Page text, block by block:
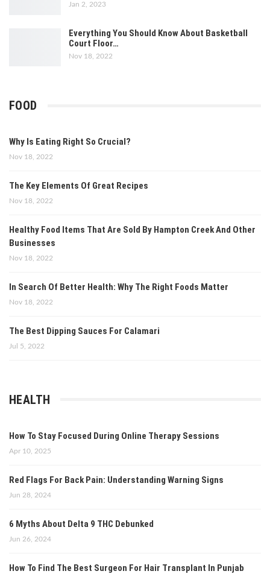
Jan 2, 2023
Everything You Should Know About Basketball
Court Floor…
Nov 18, 2022
FOOD
Why Is Eating Right So Crucial?
Nov 18, 2022
The Key Elements Of Great Recipes
Nov 18, 2022
Healthy Food Items That Are Sold By Hampton Creek And Other
Businesses
Nov 18, 2022
In Search Of Better Health: Why The Right Foods Matter
Nov 18, 2022
The Best Dipping Sauces For Calamari
Jul 5, 2022
HEALTH
How To Stay Focused During Online Therapy Sessions
Apr 10, 2025
Red Flags For Back Pain: Understanding Warning Signs
Jun 28, 2024
6 Myths About Delta 9 THC Debunked
Jun 26, 2024
How To Find The Best Surgeon For Hair Transplant In Punjab